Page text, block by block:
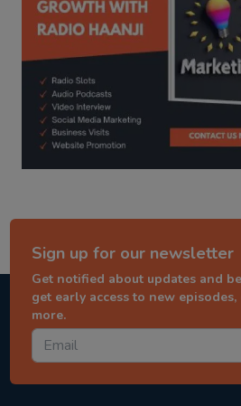
Sign up for our newsletter
Get notified about updates and
get early access to new episodes,
more.